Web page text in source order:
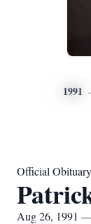
1991
Official
Aug 26, 1991